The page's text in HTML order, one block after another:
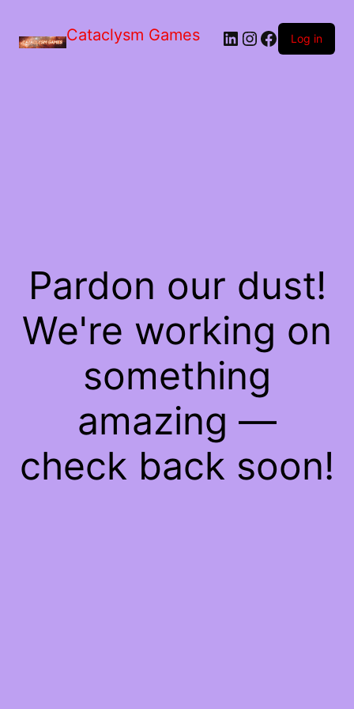
Cataclysm Games LinkedIn
Instagram
Facebook
Log in
Pardon our dust!
We're working on
something
amazing —
check back soon!